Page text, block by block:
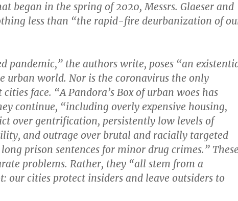
began in the spring of 2020, Messrs. Glaeser and
less than “the rapid-fire deurbanization of
pandemic,” the authors write, poses “an
urban world. Nor is the coronavirus the only
face. “A Pandora’s Box of urban woes has
continue, “including overly expensive housing,
over gentrification, persistently low levels of
and outrage over brutal and racially targeted
prison sentences for minor drug crimes.” These
problems. Rather, they “all stem from a
our cities protect insiders and leave outsiders to